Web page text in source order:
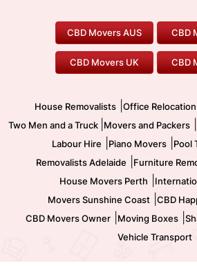
Gold Coast Movers
Our
To/From Melbourne
To/
Furniture Removals
Office Relocation
Two Men and a Truck
Pool
Safe
CBD Movers AUS CBD
CBD Movers UK CBD
House Removalists Office Relocation
Two Men and a Truck Movers and Packers
Labour Hire Piano Movers| Pool
Removalists Adelaide Furniture
House Movers Perth
Movers Sunshine Coast| CBD
CBD Movers Owner| Moving Boxes|
Vehicle Transport